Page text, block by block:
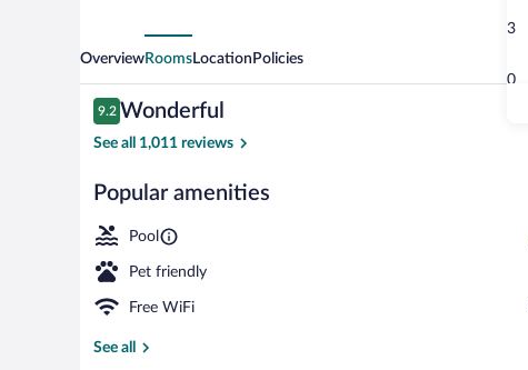
23
30
OverviewRoomsLocation Policies
Reviews
9.2
9.2 out of 10
Wonderful
See all 1,011 reviews
Popular amenities
Pool
Pet friendly
Free WiFi
See all